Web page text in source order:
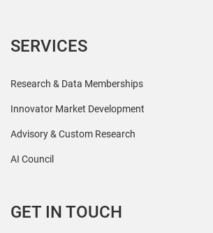
SERVICES
Research & Data Memberships
Innovator Market Development
Advisory & Custom Research
AI Council
GET IN TOUCH